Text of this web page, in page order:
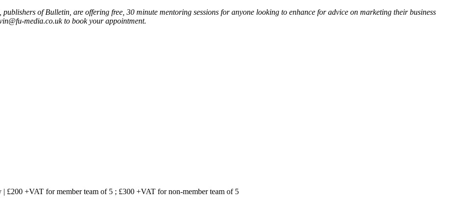
of Bulletin, are offering free, 30 minute mentoring sessions for anyone looking to enhance for advice on marketing their business
media.co.uk to book your appointment.
£200 +VAT for member team of 5 ; £300 +VAT for non-member team of 5